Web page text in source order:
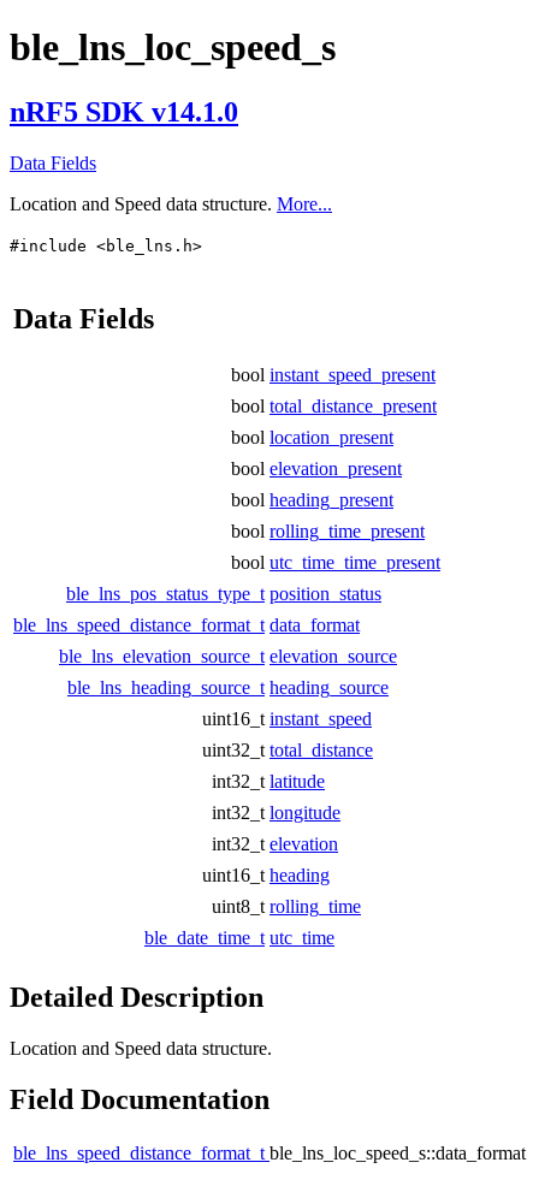
ble_lns_loc_speed_s
nRF5 SDK v14.1.0
Data Fields
Location and Speed data structure. More...
#include <ble_lns.h>
Data Fields
bool instant_speed_present
bool total_distance_present
bool location_present
bool elevation_present
bool heading_present
bool rolling_time_present
bool utc_time_time_present
ble_lns_pos_status_type_t position_status
ble_lns_speed_distance_format_t data_format
ble_lns_elevation_source_t elevation_source
ble_lns_heading_source_t heading_source
uint16_t instant_speed
uint32_t total_distance
int32_t latitude
int32_t longitude
int32_t elevation
uint16_t heading
uint8_t rolling_time
ble_date_time_t utc_time
Detailed Description
Location and Speed data structure.
Field Documentation
ble_lns_speed_distance_format_tble_lns_loc_speed_s::data_format